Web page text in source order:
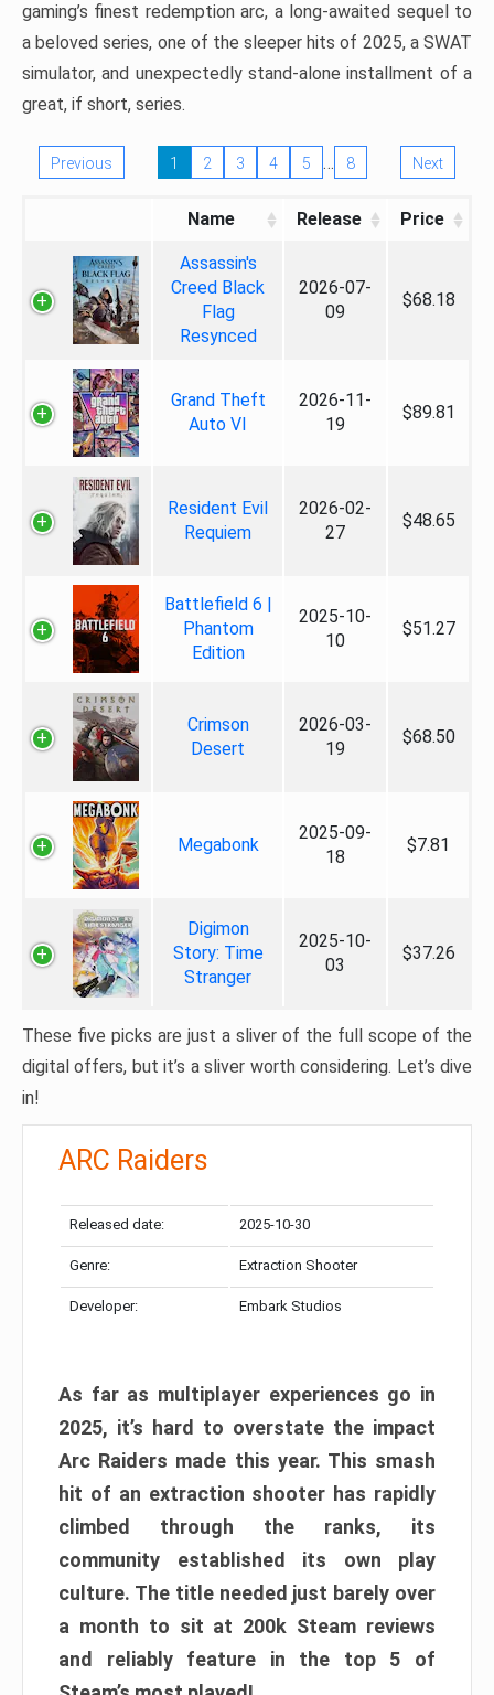
gaming’s finest redemption arc, a long-awaited sequel to
a beloved series, one of the sleeper hits of 2025, a SWAT
simulator, and unexpectedly stand-alone installment of a
great, if short, series.
Previous 1 2 3 4 5 … 8 Next
Name Release Price
Assassin's
Creed Black
Flag
Resynced
2026-07-
09
$68.18
Grand Theft
Auto VI
2026-11-
19
$89.81
Resident Evil
Requiem
2026-02-
27
$48.65
Battlefield 6 |
Phantom
Edition
2025-10-
10
$51.27
Crimson
Desert
2026-03-
19
$68.50
Megabonk
2025-09-
18
$7.81
Digimon
Story: Time
Stranger
2025-10-
03
$37.26
These five picks are just a sliver of the full scope of the
digital offers, but it’s a sliver worth considering. Let’s dive
in!
ARC Raiders
Released date: 2025-10-30
Genre: Extraction Shooter
Developer: Embark Studios
As far as multiplayer experiences go in
2025, it’s hard to overstate the impact
Arc Raiders made this year. This smash
hit of an extraction shooter has rapidly
climbed through the ranks, its
community established its own play
culture. The title needed just barely over
a month to sit at 200k Steam reviews
and reliably feature in the top 5 of